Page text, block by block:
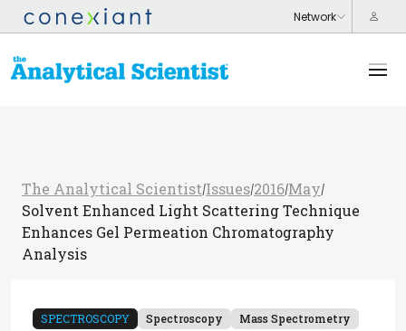
The Analytical Scientist/Issues/2016/May/
Solvent Enhanced Light Scattering Technique
Enhances Gel Permeation Chromatography
Analysis
SPECTROSCOPY Spectroscopy
Mass Spectrometry